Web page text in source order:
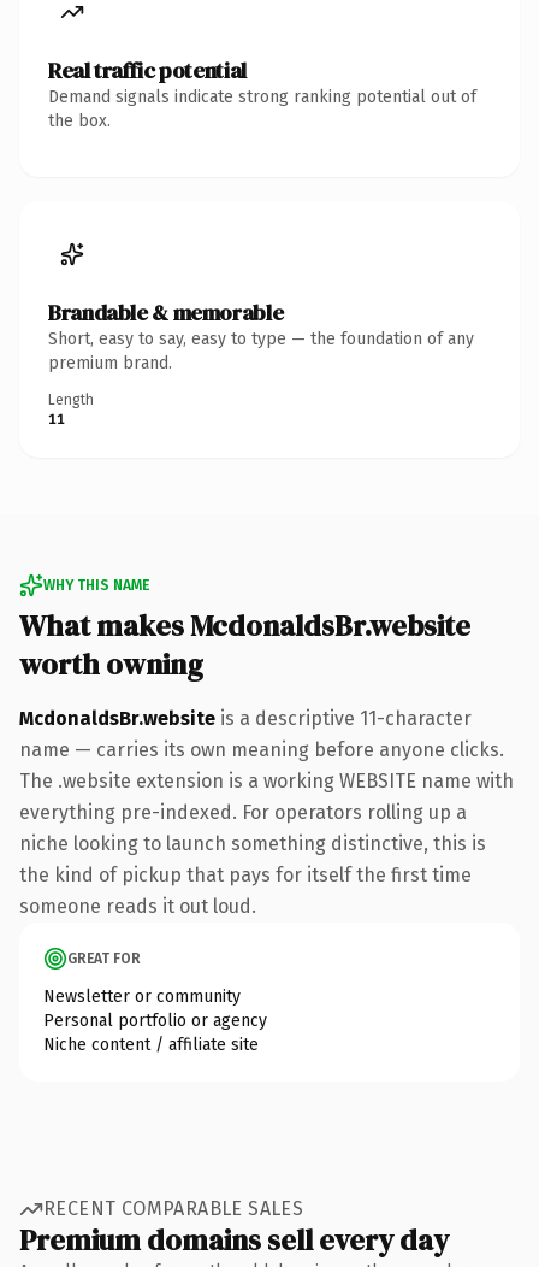
Real traffic potential
Demand signals indicate strong ranking potential out of
the box.
Brandable & memorable
Short, easy to say, easy to type — the foundation of any
premium brand.
Length
11
WHY THIS NAME
What makes McdonaldsBr.website
worth owning
McdonaldsBr.website is a descriptive 11-character
name — carries its own meaning before anyone clicks.
The .website extension is a working WEBSITE name with
everything pre-indexed. For operators rolling up a
niche looking to launch something distinctive, this is
the kind of pickup that pays for itself the first time
someone reads it out loud.
GREAT FOR
Newsletter or community
Personal portfolio or agency
Niche content / affiliate site
RECENT COMPARABLE SALES
Premium domains sell every day